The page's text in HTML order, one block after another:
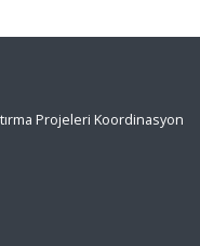
Projeleri Koordinasyon